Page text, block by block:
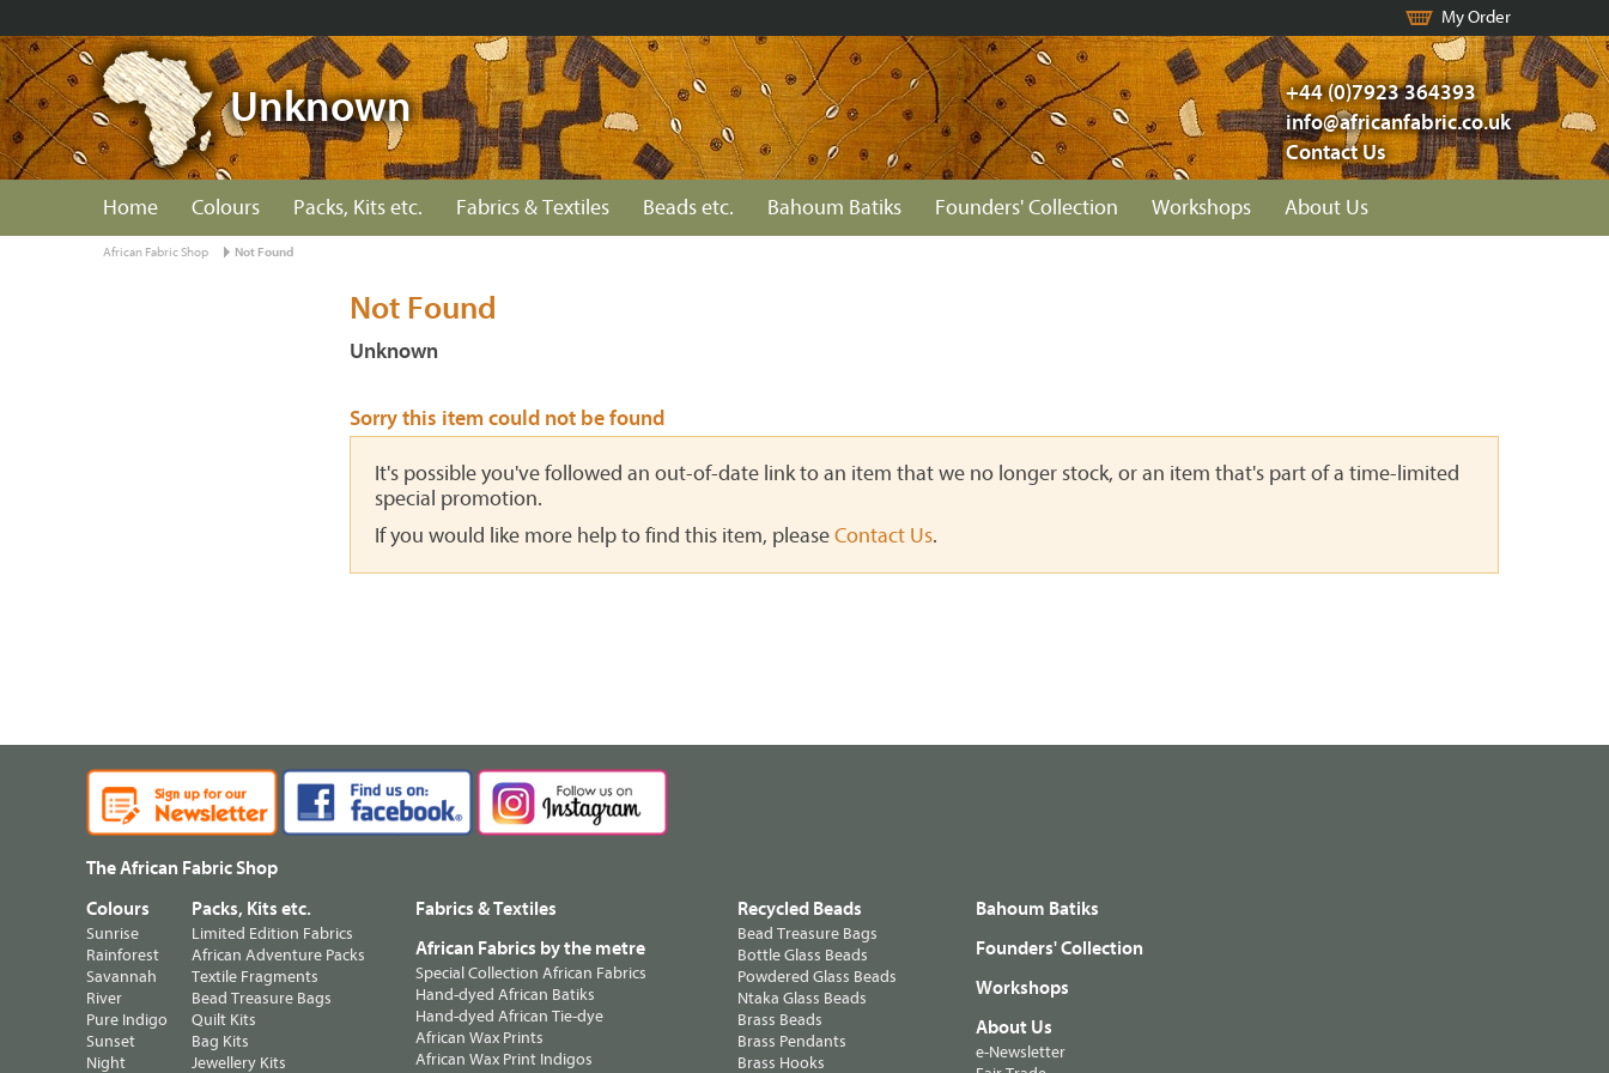
My Order
+44 (0)7923 364393
info@africanfabric.co.uk
Contact Us
Unknown
Home Colours Packs, Kits etc. Fabrics & Textiles Beads etc. Bahoum Batiks Founders' Collection Workshops About Us
African Fabric Shop Not Found
Not Found
Unknown
Sorry this item could not be found
It's possible you've followed an out-of-date link to an item that we no longer stock, or an item that's part of a time-limited
special promotion.
If you would like more help to find this item, pleaseContact Us.
The African Fabric Shop
Colours
Sunrise
Rainforest
Savannah
River
Pure Indigo
Sunset
Night
Packs, Kits etc.
Limited Edition Fabrics
African Adventure Packs
Textile Fragments
Bead Treasure Bags
Quilt Kits
Bag Kits
Jewellery Kits
Fabrics & Textiles
African Fabrics by the metre
Special Collection African Fabrics
Hand-dyed African Batiks
Hand-dyed African Tie-dye
African Wax Prints
African Wax Print Indigos
Recycled Beads
Bead Treasure Bags
Bottle Glass Beads
Powdered Glass Beads
Ntaka Glass Beads
Brass Beads
Brass Pendants
Brass Hooks
Bahoum Batiks
Founders' Collection
Workshops
About Us
e-Newsletter